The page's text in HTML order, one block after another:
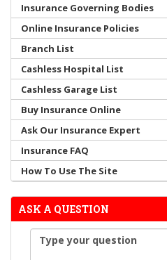
Insurance Governing Bodies
Online Insurance Policies
Branch List
Cashless Hospital List
Cashless Garage List
Buy Insurance Online
Ask Our Insurance Expert
Insurance FAQ
How To Use The Site
ASK A QUESTION